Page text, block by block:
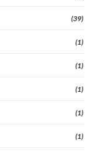
(39)
(1)
(1)
(1)
(1)
(1)